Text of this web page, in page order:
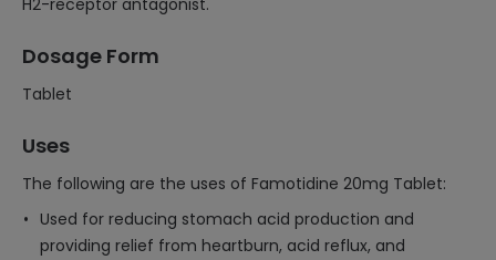
H2-receptor antagonist.
Dosage Form
Tablet
Uses
The following are the uses of Famotidine 20mg Tablet:
Used for reducing stomach acid production and
providing relief from heartburn, acid reflux, and